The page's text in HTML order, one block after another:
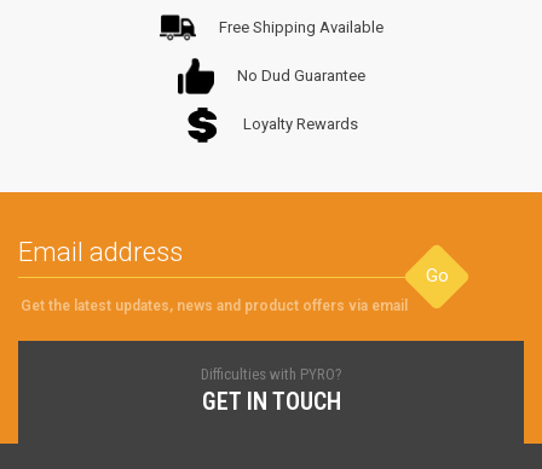
Free Shipping Available
No Dud Guarantee
Loyalty Rewards
Go
Get the latest updates, news and product offers via email
Difficulties with PYRO?
GET IN TOUCH